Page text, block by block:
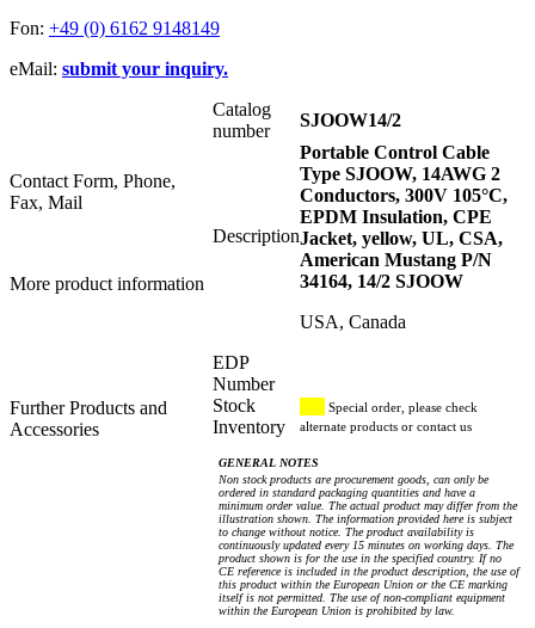
Fon: +49 (0) 6162 9148149
eMail: submit your inquiry.
Contact Form, Phone,
Fax, Mail
More product information
Further Products and
Accessories
Catalog
number
SJOOW14/2
Description
Portable Control Cable
Type SJOOW, 14AWG 2
Conductors, 300V 105°C,
EPDM Insulation, CPE
Jacket, yellow, UL, CSA,
American Mustang P/N
34164, 14/2 SJOOW
USA, Canada
EDP
Number
Stock
Inventory
Special order, please check
alternate products or contact us
GENERAL NOTES
Non stock products are procurement goods, can only be
ordered in standard packaging quantities and have a
minimum order value. The actual product may differ from the
illustration shown. The information provided here is subject
to change without notice. The product availability is
continuously updated every 15 minutes on working days. The
product shown is for the use in the specified country. If no
CE reference is included in the product description, the use of
this product within the European Union or the CE marking
itself is not permitted. The use of non-compliant equipment
within the European Union is prohibited by law.